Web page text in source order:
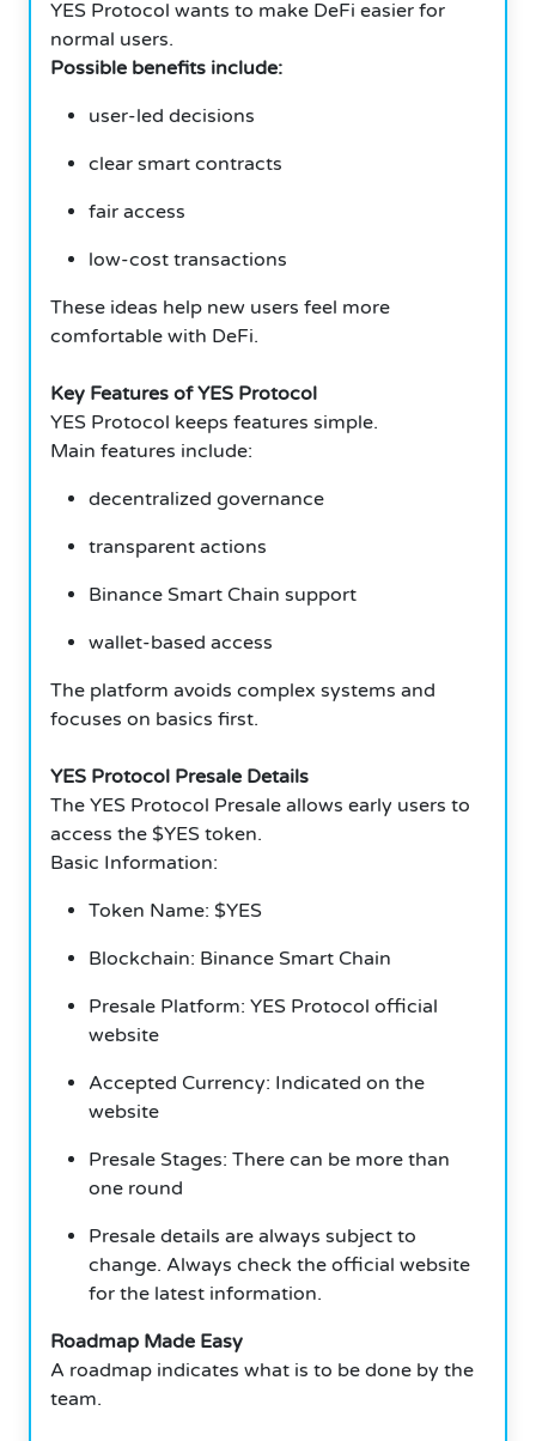
YES Protocol wants to make DeFi easier for
normal users.
Possible benefits include:
user-led decisions
clear smart contracts
fair access
low-cost transactions
These ideas help new users feel more
comfortable with DeFi.
Key Features of YES Protocol
YES Protocol keeps features simple.
Main features include:
decentralized governance
transparent actions
Binance Smart Chain support
wallet-based access
The platform avoids complex systems and
focuses on basics first.
YES Protocol Presale Details
The YES Protocol Presale allows early users to
access the $YES token.
Basic Information:
Token Name: $YES
Blockchain: Binance Smart Chain
Presale Platform: YES Protocol official
website
Accepted Currency: Indicated on the
website
Presale Stages: There can be more than
one round
Presale details are always subject to
change. Always check the official website
for the latest information.
Roadmap Made Easy
A roadmap indicates what is to be done by the
team.